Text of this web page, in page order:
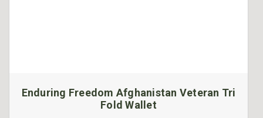
Enduring Freedom Afghanistan Veteran Tri
Fold Wallet